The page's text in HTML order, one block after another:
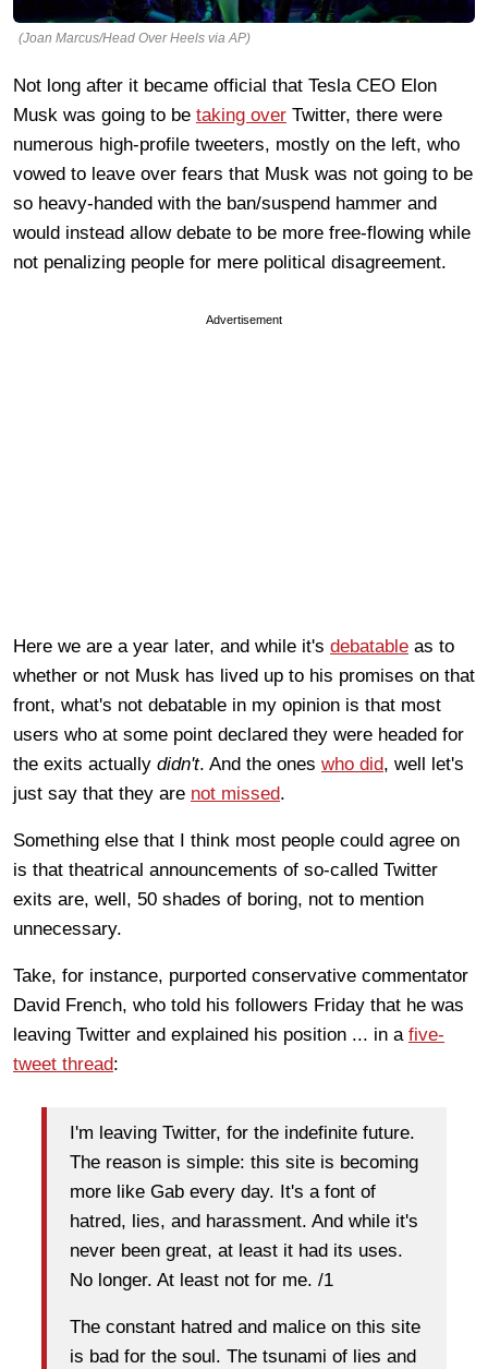
(Joan Marcus/Head Over Heels via AP)
Not long after it became official that Tesla CEO Elon
Musk was going to be taking over Twitter, there were
numerous high-profile tweeters, mostly on the left, who
vowed to leave over fears that Musk was not going to be
so heavy-handed with the ban/suspend hammer and
would instead allow debate to be more free-flowing while
not penalizing people for mere political disagreement.
Advertisement
Here we are a year later, and while it's debatable as to
whether or not Musk has lived up to his promises on that
front, what's not debatable in my opinion is that most
users who at some point declared they were headed for
the exits actually didn't. And the ones who did, well let's
just say that they are not missed.
Something else that I think most people could agree on
is that theatrical announcements of so-called Twitter
exits are, well, 50 shades of boring, not to mention
unnecessary.
Take, for instance, purported conservative commentator
David French, who told his followers Friday that he was
leaving Twitter and explained his position ... in a five-
tweet thread:
I'm leaving Twitter, for the indefinite future.
The reason is simple: this site is becoming
more like Gab every day. It's a font of
hatred, lies, and harassment. And while it's
never been great, at least it had its uses.
No longer. At least not for me. /1
The constant hatred and malice on this site
is bad for the soul. The tsunami of lies and